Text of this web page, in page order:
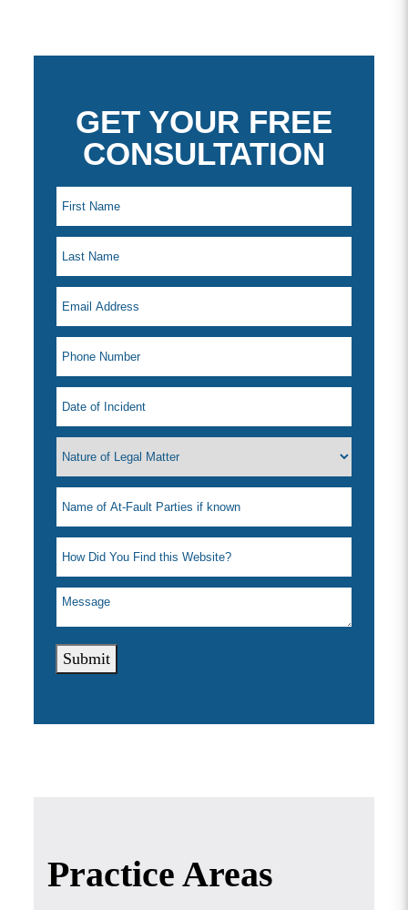
GET YOUR FREE
CONSULTATION
Submit
Practice Areas